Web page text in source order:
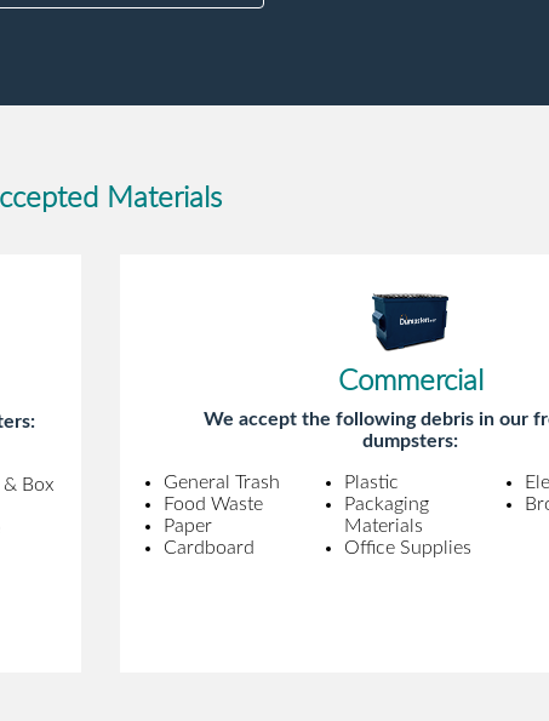
without any problems.
Materials
Box
Commercial
We accept the following debris in our
dumpsters:
General Trash
Food Waste
Paper
Cardboard
Plastic
Packaging
Materials
Office Supplies